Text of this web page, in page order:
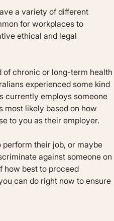
a variety of different
for workplaces to
ethical and legal
chronic or long-term health
experienced some kind
currently employs someone
most likely based on how
to you as their employer.
their job, or maybe
against someone on
how best to proceed
can do right now to ensure